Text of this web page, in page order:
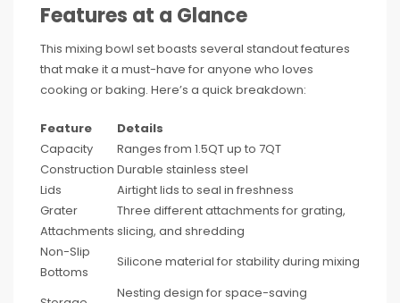
Features at a Glance
This mixing bowl set boasts several standout features
that make it a must-have for anyone who loves
cooking or baking. Here’s a quick breakdown:
Feature
Details
Capacity
Ranges from 1.5QT up to 7QT
Construction Durable stainless steel
Lids
Airtight lids to seal in freshness
Grater
Attachments
Three different attachments for grating,
slicing, and shredding
Non-Slip
Bottoms
Silicone material for stability during mixing
Nesting design for space-saving